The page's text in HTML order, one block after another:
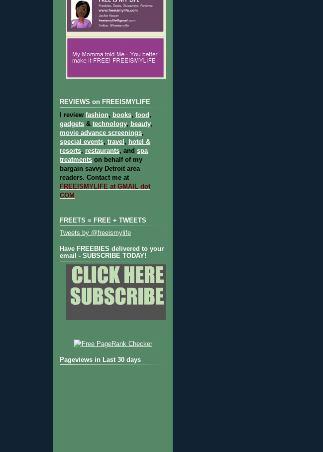
REVIEWS on FREEISMYLIFE
I review fashion, books, food ,
gadgets & technology, beauty,
movie advance screenings,
special events, travel , hotel &
resorts, restaurants, and spa
treatments on behalf of my
bargain savvy Detroit area
readers. Contact me at
FREEISMYLIFE at GMAIL dot
COM
FREETS = FREE + TWEETS
Tweets by @freeismylife
Have FREEBIES delivered to your
email - SUBSCRIBE TODAY!
Pageviews in Last 30 days